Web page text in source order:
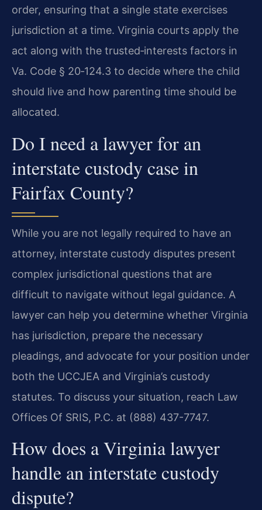
order, ensuring that a single state exercises
jurisdiction at a time. Virginia courts apply the
act along with the trusted‑interests factors in
Va. Code § 20‑124.3 to decide where the child
should live and how parenting time should be
allocated.
Do I need a lawyer for an
interstate custody case in
Fairfax County?
While you are not legally required to have an
attorney, interstate custody disputes present
complex jurisdictional questions that are
difficult to navigate without legal guidance. A
lawyer can help you determine whether Virginia
has jurisdiction, prepare the necessary
pleadings, and advocate for your position under
both the UCCJEA and Virginia’s custody
statutes. To discuss your situation, reach Law
Offices Of SRIS, P.C. at (888) 437-7747.
How does a Virginia lawyer
handle an interstate custody
dispute?